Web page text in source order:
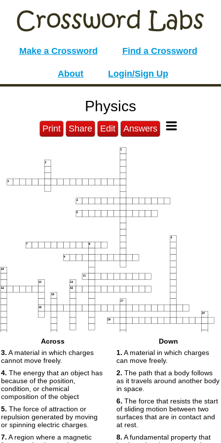
Make a Crossword Find a Crossword
About Login/Sign Up
Physics
Print Share Edit Answers
1
2
3
4
5
6
7 8
9
10
11
12 13
14 15
16
17
18
19
20
26
28
Across
3. A material in which charges
cannot move freely.
4. The energy that an object has
because of the position,
condition, or chemical
composition of the object
5. The force of attraction or
repulsion generated by moving
or spinning electric charges.
7. A region where a magnetic
Down
1. A material in which charges
can move freely.
2. The path that a body follows
as it travels around another body
in space.
6. The force that resists the start
of sliding motion between two
surfaces that are in contact and
at rest.
8. A fundamental property that